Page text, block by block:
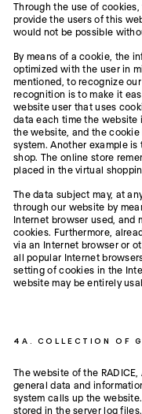
Through the use of cookies,
provide the users of this
would not be possible
By means of a cookie, the
optimized with the user in
mentioned, to recognize
recognition is to make it
website user that uses
data each time the website
the website, and the
system. Another example
shop. The online store
placed in the virtual
The data subject may, at
through our website by
Internet browser used, and
cookies. Furthermore,
via an Internet browser or
all popular Internet
setting of cookies in the
website may be entirely
4A. COLLECTION OF
The website of the
general data and
system calls up the
stored in the server log